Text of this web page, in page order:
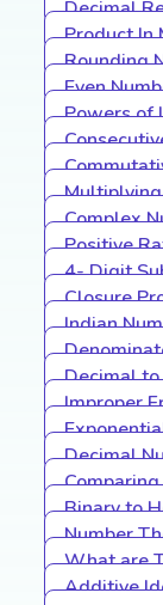
Decimal
Product In
Rounding
Even
Powers of
Complex
Positive
4- Digit
Closure
Indian
Decimal
Improper
Decimal
Binary to
Number
What are
Additive